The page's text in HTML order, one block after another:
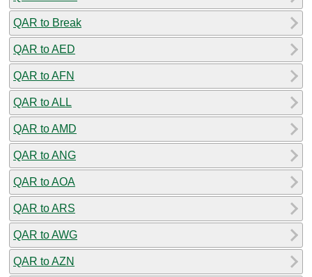
QAR to Break
QAR to AED
QAR to AFN
QAR to ALL
QAR to AMD
QAR to ANG
QAR to AOA
QAR to ARS
QAR to AWG
QAR to AZN